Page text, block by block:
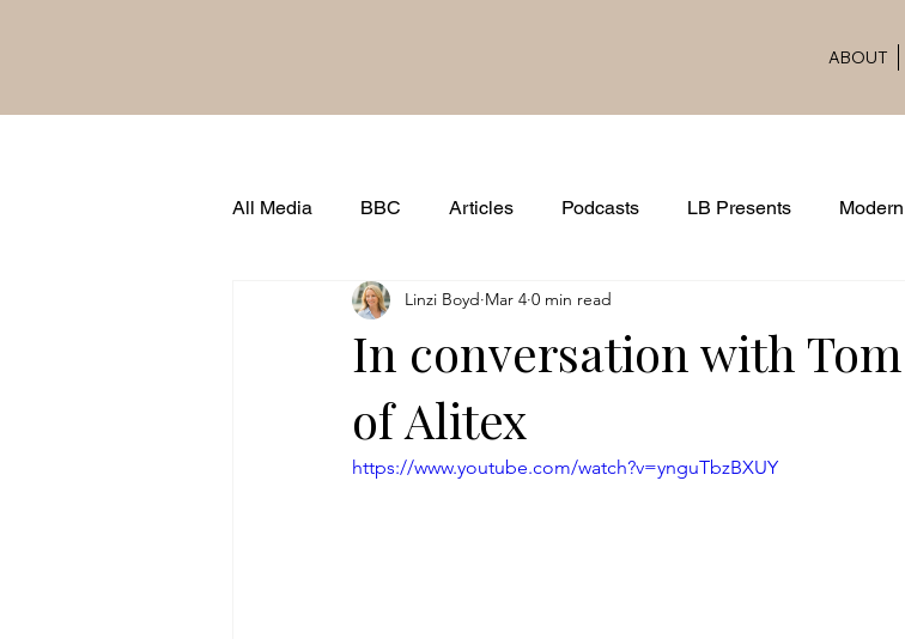
ABOUT
All Media BBC Articles Podcasts LB Presents
Brand Famous Shows & Award Ceremonies
In conversation with
of Alitex
Linzi Boyd Mar 4 0 min read
https://www.youtube.com/watch?v=ynguTbzBXUY